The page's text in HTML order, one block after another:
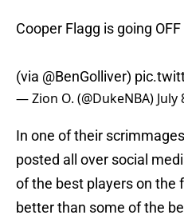
Cooper Flagg is going OFF
(via @BenGolliver)
— Zion O. (@DukeNBA) July
In one of their
posted all over social
of the best players on the
better than some of the